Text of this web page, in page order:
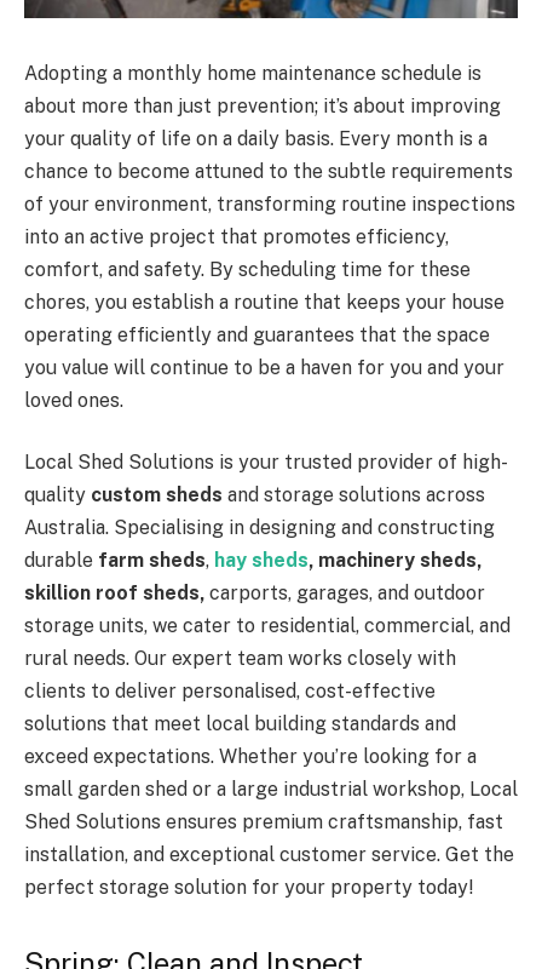
Adopting a monthly home maintenance schedule is
about more than just prevention; it’s about improving
your quality of life on a daily basis. Every month is a
chance to become attuned to the subtle requirements
of your environment, transforming routine inspections
into an active project that promotes efficiency,
comfort, and safety. By scheduling time for these
chores, you establish a routine that keeps your house
operating efficiently and guarantees that the space
you value will continue to be a haven for you and your
loved ones.
Local Shed Solutions is your trusted provider of high-
quality custom sheds and storage solutions across
Australia. Specialising in designing and constructing
durable farm sheds, hay sheds, machinery sheds,
skillion roof sheds, carports, garages, and outdoor
storage units, we cater to residential, commercial, and
rural needs. Our expert team works closely with
clients to deliver personalised, cost-effective
solutions that meet local building standards and
exceed expectations. Whether you’re looking for a
small garden shed or a large industrial workshop, Local
Shed Solutions ensures premium craftsmanship, fast
installation, and exceptional customer service. Get the
perfect storage solution for your property today!